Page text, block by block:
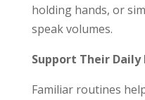
holding hands, or
speak volumes.
Support Their Daily
Familiar routines